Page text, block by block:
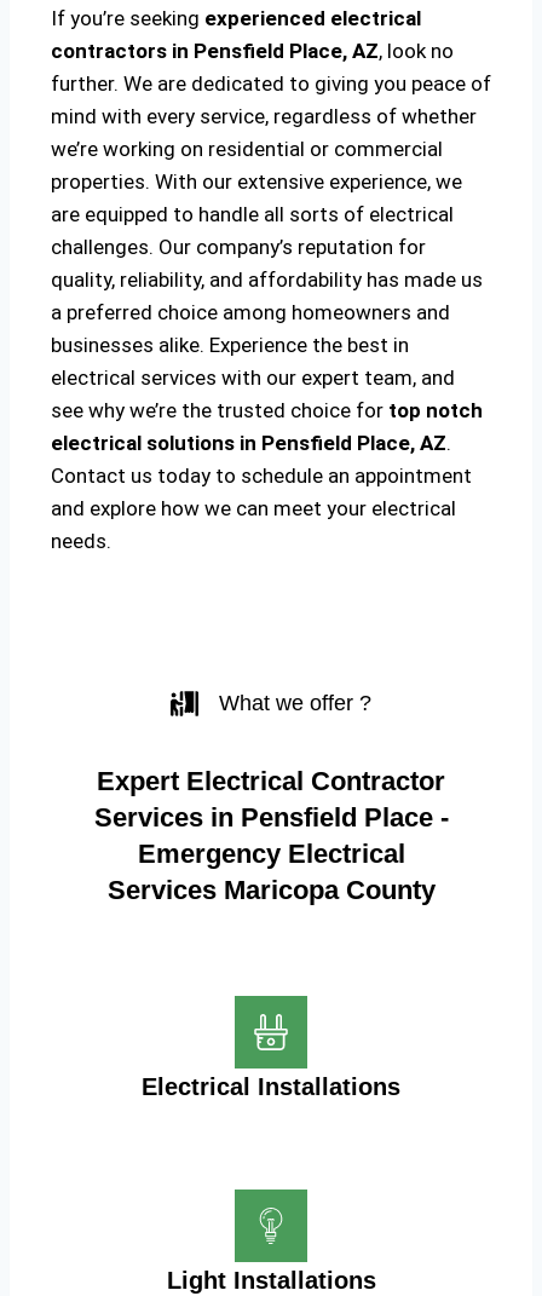
If you’re seeking experienced electrical
contractors in Pensfield Place, AZ, look no
further. We are dedicated to giving you peace of
mind with every service, regardless of whether
we’re working on residential or commercial
properties. With our extensive experience, we
are equipped to handle all sorts of electrical
challenges. Our company’s reputation for
quality, reliability, and affordability has made us
a preferred choice among homeowners and
businesses alike. Experience the best in
electrical services with our expert team, and
see why we’re the trusted choice for top notch
electrical solutions in Pensfield Place, AZ.
Contact us today to schedule an appointment
and explore how we can meet your electrical
needs.
What we offer ?
Expert Electrical Contractor
Services in Pensfield Place -
Emergency Electrical
Services Maricopa County
Electrical Installations
Light Installations